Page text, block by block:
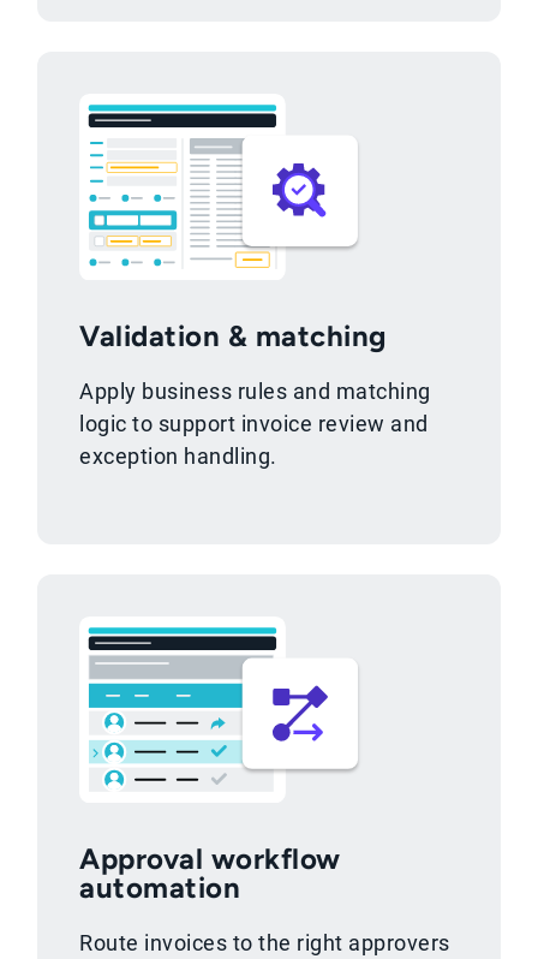
Validation & matching
Apply business rules and matching
logic to support invoice review and
exception handling.
Approval workflow
automation
Route invoices to the right approvers